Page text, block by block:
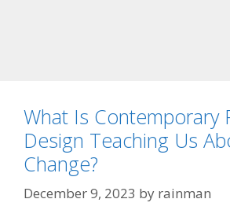
What Is Contemporary
Design Teaching Us
Change?
December 9, 2023 by rainman